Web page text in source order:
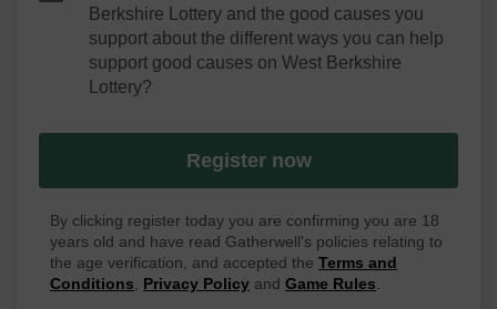
Berkshire Lottery and the good causes you
support about the different ways you can help
support good causes on West Berkshire
Lottery?
Register now
By clicking register today you are confirming you are 18
years old and have read Gatherwell's policies relating to
the age verification, and accepted the Terms and
Conditions, Privacy Policy and Game Rules.